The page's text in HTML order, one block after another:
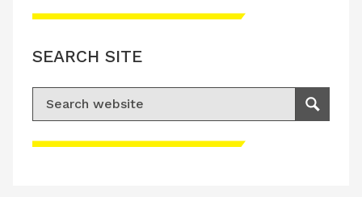
Please accept advertisement cookies to
SEARCH SITE
Search for:
Search